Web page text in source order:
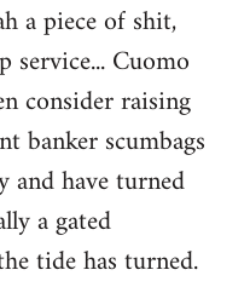
a piece of shit,
Cuomo
consider raising
banker scumbags
have turned
a gated
tide has turned.